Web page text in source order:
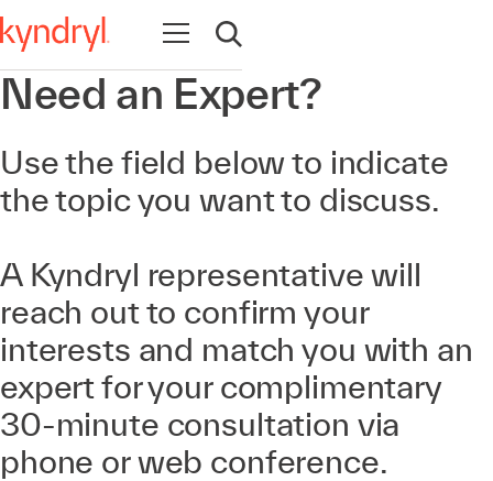
Open navigation
Open search
Need an Expert?
Use the field below to indicate
the topic you want to discuss.
A Kyndryl representative will
reach out to confirm your
interests and match you with an
expert for your complimentary
30-minute consultation via
phone or web conference.